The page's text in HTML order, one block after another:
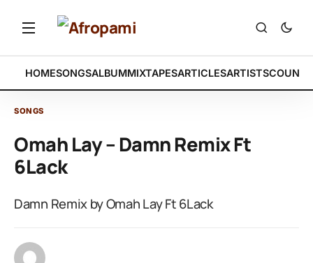
HOMESONGSALBUMMIXTAPESARTICLESARTISTS
SONGS
Omah Lay – Damn Remix Ft
6Lack
Damn Remix by Omah Lay Ft 6Lack